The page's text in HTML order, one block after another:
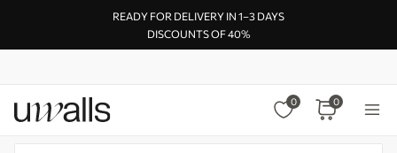
READY FOR DELIVERY IN 1–3 DAYS
DISCOUNTS OF 40%
0 0